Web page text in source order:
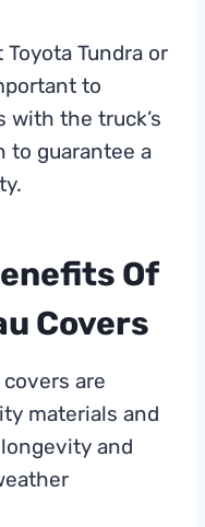
Tundra or
to
with the truck’s
to guarantee a
Of
Covers
covers are
materials and
and